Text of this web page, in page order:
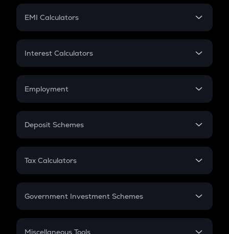
Crypto Futures
EMI Calculators
EMI
Credit Card EMI
Interest Calculators
Compound Interest
Employment
In-Hand Salary
PPF
Gratuity
Retirement
Deposit Schemes
FD
Tax Calculators
GST
Government Investment Schemes
Sukanya Samriddhu Yojana
Miscellaneous Tools